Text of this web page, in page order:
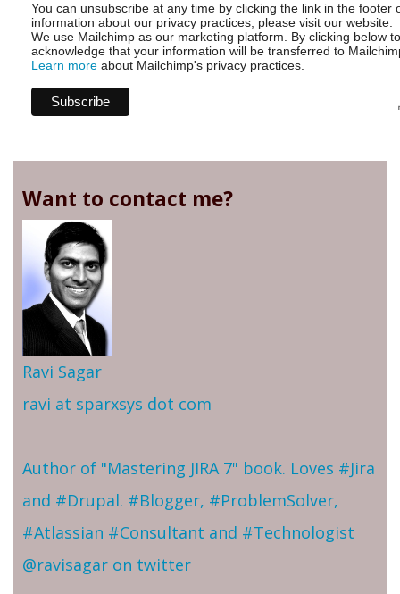
You can unsubscribe at any time by clicking the link in the footer
information about our privacy practices, please visit our website.
We use Mailchimp as our marketing platform. By clicking below
acknowledge that your information will be transferred to
Learn more about Mailchimp's privacy practices.
Want to contact me?
Ravi Sagar
ravi at sparxsys dot com
Author of "Mastering JIRA 7" book. Loves #Jira
and #Drupal. #Blogger, #ProblemSolver,
#Atlassian #Consultant and #Technologist
@ravisagar on twitter